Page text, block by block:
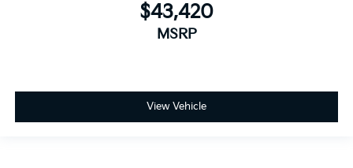
$43,420
MSRP
View Vehicle